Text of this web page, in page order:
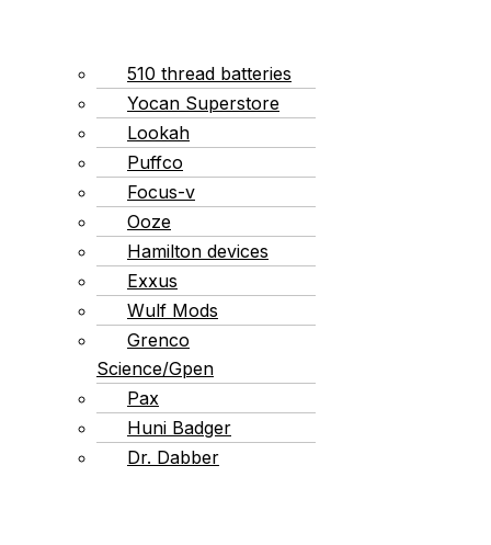
510 thread batteries
Yocan Superstore
Lookah
Puffco
Focus-v
Ooze
Hamilton devices
Exxus
Wulf Mods
Grenco
Science/Gpen
Pax
Huni Badger
Dr. Dabber